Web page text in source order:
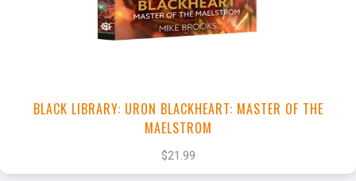
View this Product
BLACK LIBRARY: URON BLACKHEART: MASTER OF THE
MAELSTROM
$21.99